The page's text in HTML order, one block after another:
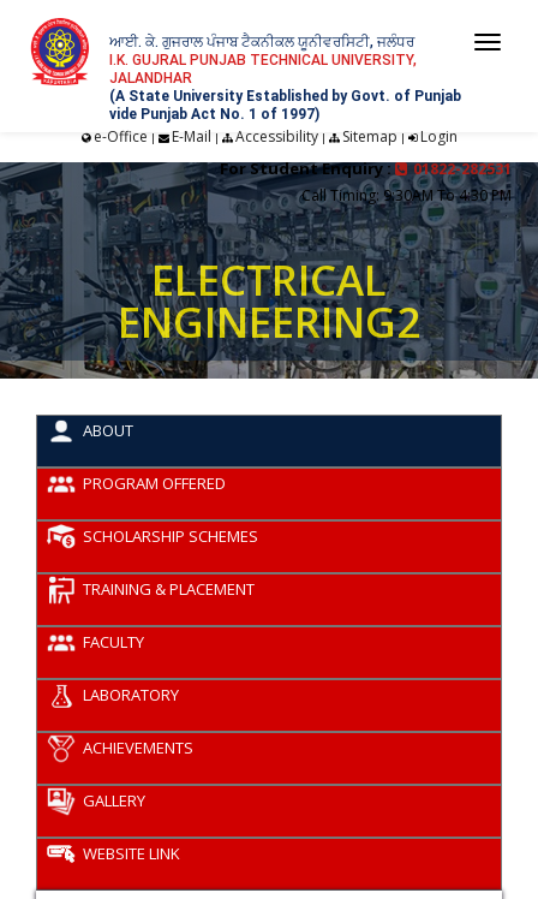
ਆਈ. ਕੇ. ਗੁਜਰਾਲ ਪੰਜਾਬ ਟੈਕਨੀਕਲ ਯੂਨੀਵਰਸਿਟੀ, ਜਲੰਧਰ
I.K. GUJRAL PUNJAB TECHNICAL UNIVERSITY,
JALANDHAR
(A State University Established by Govt. of Punjab
vide Punjab Act No. 1 of 1997)
e-Office | E-Mail | Accessibility| Sitemap | Login
For Student Enquiry :
01822-282531
Call Timing: 9:30AM To 4:30 PM
ELECTRICAL
ENGINEERING2
ABOUT
PROGRAM OFFERED
SCHOLARSHIP SCHEMES
TRAINING & PLACEMENT
FACULTY
LABORATORY
ACHIEVEMENTS
GALLERY
WEBSITE LINK